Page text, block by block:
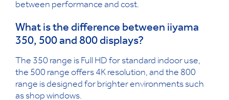
between performance and cost.
What is the difference between iiyama
350, 500 and 800 displays?
The 350 range is Full HD for standard indoor use,
the 500 range offers 4K resolution, and the 800
range is designed for brighter environments such
as shop windows.